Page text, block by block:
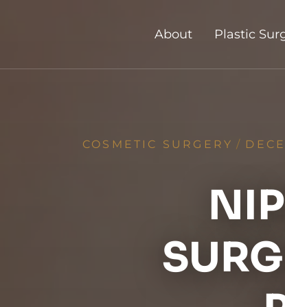
About Plastic
COSMETIC SURGERY /